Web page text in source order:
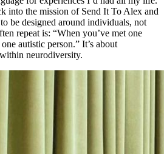
into the mission of Send It To Alex and
be designed around individuals, not
repeat is: “When you’ve met one
autistic person.” It’s about
neurodiversity.